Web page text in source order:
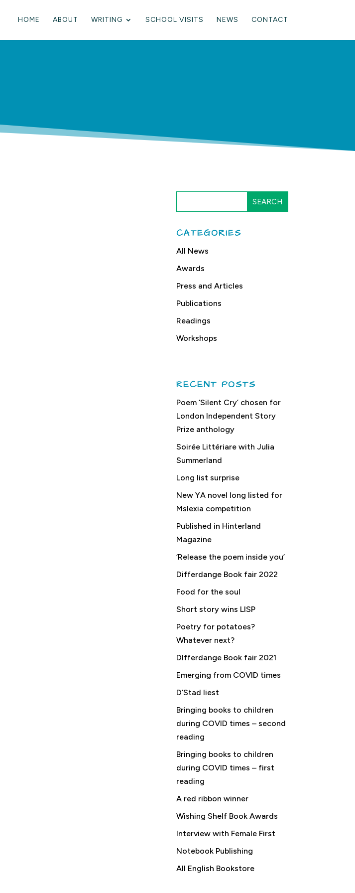
HOME ABOUT WRITING SCHOOL VISITS NEWS CONTACT
CATEGORIES
All News
Awards
Press and Articles
Publications
Readings
Workshops
RECENT POSTS
Poem ‘Silent Cry’ chosen for
London Independent Story
Prize anthology
Soirée Littériare with Julia
Summerland
Long list surprise
New YA novel long listed for
Mslexia competition
Published in Hinterland
Magazine
‘Release the poem inside you’
Differdange Book fair 2022
Food for the soul
Short story wins LISP
Poetry for potatoes?
Whatever next?
DIfferdange Book fair 2021
Emerging from COVID times
D’Stad liest
Bringing books to children
during COVID times – second
reading
Bringing books to children
during COVID times – first
reading
A red ribbon winner
Wishing Shelf Book Awards
Interview with Female First
Notebook Publishing
All English Bookstore